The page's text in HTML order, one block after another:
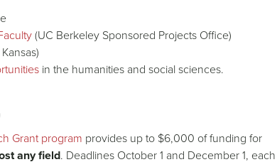
(UC Berkeley Sponsored Projects Office)
in the humanities and social sciences.
Grant program provides up to $6,000 of funding for
any field. Deadlines October 1 and December 1, each